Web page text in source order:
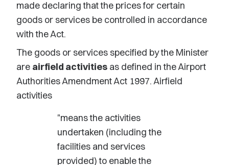
made declaring that the prices for certain
goods or services be controlled in accordance
with the Act.
The goods or services specified by the Minister
are airfield activities as defined in the Airport
Authorities Amendment Act 1997. Airfield
activities
"means the activities
undertaken (including the
facilities and services
provided) to enable the